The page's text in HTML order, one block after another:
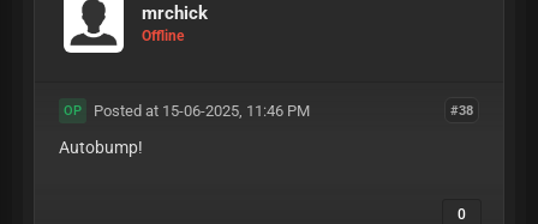
mrchick
Offline
#38
OP Posted at 15-06-2025, 11:46 PM
Autobump!
0